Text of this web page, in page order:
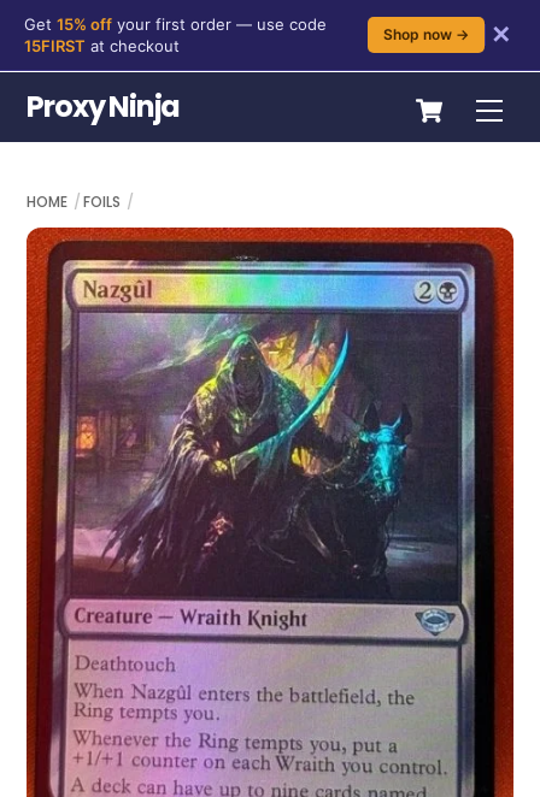
content
Get 15% off your first order — use code
15FIRST at checkout
Shop now → ✕
Cart
Proxy Ninja
HOME FOILS